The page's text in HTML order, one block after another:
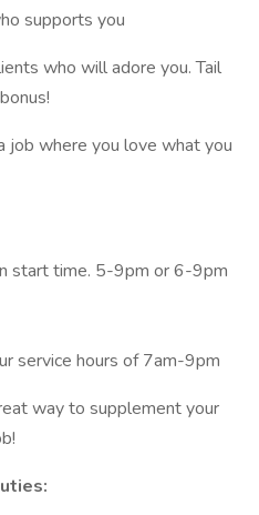
supports you
who will adore you. Tail
job where you love what you
start time. 5-9pm or 6-9pm
service hours of 7am-9pm
way to supplement your